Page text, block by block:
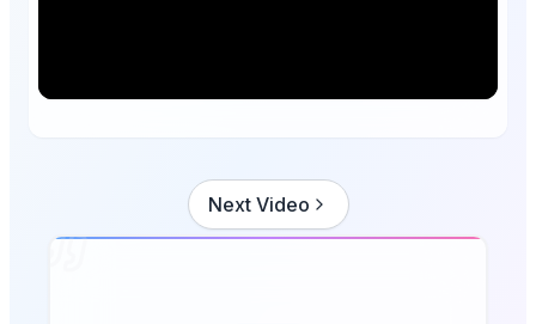
Next Video